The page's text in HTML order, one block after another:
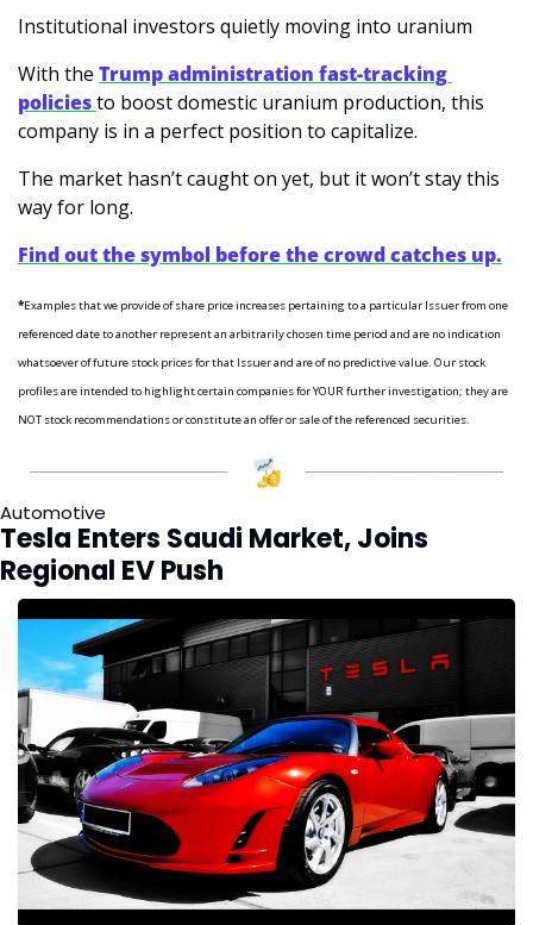
Institutional investors quietly moving into uranium
With the Trump administration fast-tracking
policies to boost domestic uranium production, this
company is in a perfect position to capitalize.
The market hasn’t caught on yet, but it won’t stay this
way for long.
Find out the symbol before the crowd catches up.
*Examples that we provide of share price increases pertaining to a particular Issuer from one
referenced date to another represent an arbitrarily chosen time period and are no indication
whatsoever of future stock prices for that Issuer and are of no predictive value. Our stock
profiles are intended to highlight certain companies for YOUR further investigation; they are
NOT stock recommendations or constitute an offer or sale of the referenced securities.
Automotive
Tesla Enters Saudi Market, Joins
Regional EV Push